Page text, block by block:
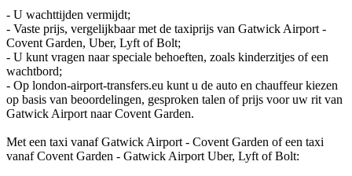
- U wachttijden vermijdt;
- Vaste prijs, vergelijkbaar met de taxiprijs van Gatwick Airport -
Covent Garden, Uber, Lyft of Bolt;
- U kunt vragen naar speciale behoeften, zoals kinderzitjes of een
wachtbord;
- Op london-airport-transfers.eu kunt u de auto en chauffeur kiezen
op basis van beoordelingen, gesproken talen of prijs voor uw rit van
Gatwick Airport naar Covent Garden.
Met een taxi vanaf Gatwick Airport - Covent Garden of een taxi
vanaf Covent Garden - Gatwick Airport Uber, Lyft of Bolt: